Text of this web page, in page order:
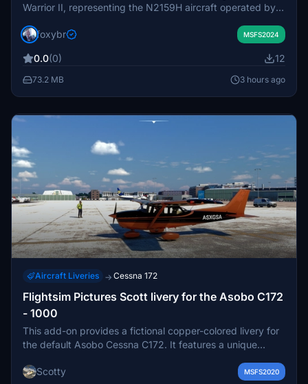
Warrior II, representing the N2159H aircraft operated by
the real-world appearance of the aircraft based at Beverly
PA28 Warrior II in Microsoft Flight Simulator. Suitable for
those seeking a realistic training or flying experience with
foxybr MSFS2024
0.0(0) 12
73.2 MB 3 hours ago
Aircraft Liveries → Cessna 172
Flightsim Pictures Scott livery for the Asobo C172
- 1000
This add-on provides a fictional copper-colored livery for
the default Asobo Cessna C172. It features a unique
The livery includes a custom registration. Installation is
Scotty MSFS2020